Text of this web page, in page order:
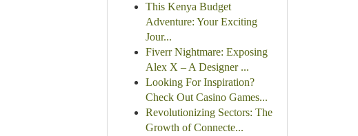
This Kenya Budget
Adventure: Your Exciting
Jour...
Fiverr Nightmare: Exposing
Alex X – A Designer ...
Looking For Inspiration?
Check Out Casino Games...
Revolutionizing Sectors: The
Growth of Connecte...